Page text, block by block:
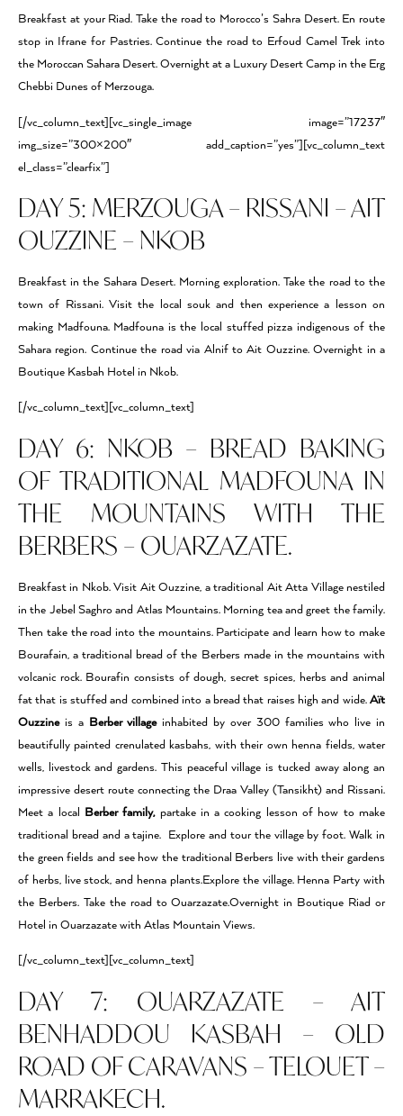
Breakfast at your Riad. Take the road to Morocco’s Sahra Desert. En route
stop in Ifrane for Pastries. Continue the road to Erfoud Camel Trek into
the Moroccan Sahara Desert. Overnight at a Luxury Desert Camp in the Erg
Chebbi Dunes of Merzouga.
[/vc_column_text][vc_single_image image=”17237″
img_size=”300×200″ add_caption=”yes”][vc_column_text
el_class=”clearfix”]
DAY 5: MERZOUGA – RISSANI – AIT
OUZZINE – NKOB
Breakfast in the Sahara Desert. Morning exploration. Take the road to the
town of Rissani. Visit the local souk and then experience a lesson on
making Madfouna. Madfouna is the local stuffed pizza indigenous of the
Sahara region. Continue the road via Alnif to Ait Ouzzine. Overnight in a
Boutique Kasbah Hotel in Nkob.
[/vc_column_text][vc_column_text]
DAY 6: NKOB – BREAD BAKING
OF TRADITIONAL MADFOUNA IN
THE MOUNTAINS WITH THE
BERBERS – OUARZAZATE.
Breakfast in Nkob. Visit Ait Ouzzine, a traditional Ait Atta Village nestiled
in the Jebel Saghro and Atlas Mountains. Morning tea and greet the family.
Then take the road into the mountains. Participate and learn how to make
Bourafain, a traditional bread of the Berbers made in the mountains with
volcanic rock. Bourafin consists of dough, secret spices, herbs and animal
fat that is stuffed and combined into a bread that raises high and wide.Aït
Ouzzineis a Berber villageinhabited by over 300 families who live in
beautifully painted crenulated kasbahs, with their own henna fields, water
wells, livestock and gardens. This peaceful village is tucked away along an
impressive desert route connecting the Draa Valley (Tansikht) and Rissani.
Meet a local
Berber family,partake in a cooking lesson of how to make
traditional bread and a tajine. Explore and tour the village by foot. Walk in
the green fields and see how the traditional Berbers live with their gardens
of herbs, live stock, and henna plants.Explore the village. Henna Party with
the Berbers. Take the road to Ouarzazate.Overnight in Boutique Riad or
Hotel in Ouarzazate with Atlas Mountain Views.
[/vc_column_text][vc_column_text]
DAY 7: OUARZAZATE – AIT
BENHADDOU KASBAH – OLD
ROAD OF CARAVANS – TELOUET –
MARRAKECH.